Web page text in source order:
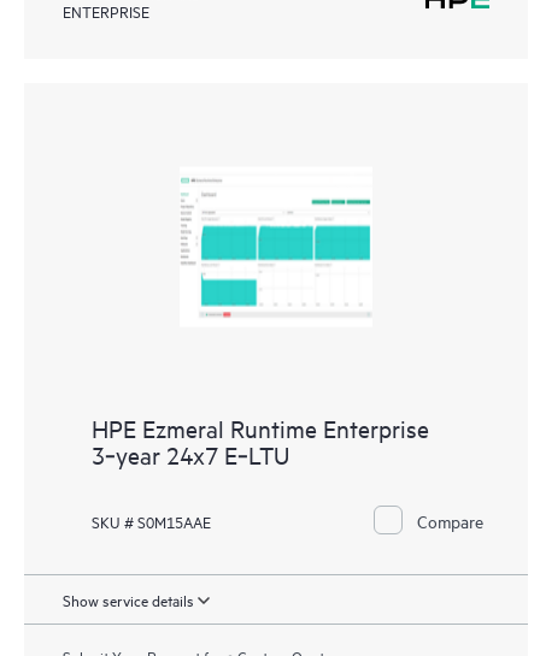
ENTERPRISE
HPE Ezmeral Runtime Enterprise
3‑year 24x7 E‑LTU
SKU # S0M15AAE Compare
Show service details